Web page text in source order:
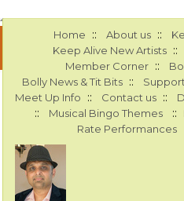
Home :: About us ::
Keep Alive New Artists ::
Member Corner ::
Bolly News & Tit Bits ::
Meet Up Info :: Contact us ::
:: Musical Bingo Themes ::
Rate Performances